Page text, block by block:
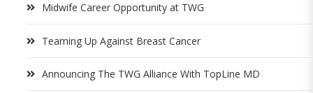
Midwife Career Opportunity at TWG
Teaming Up Against Breast Cancer
Announcing The TWG Alliance With TopLine MD